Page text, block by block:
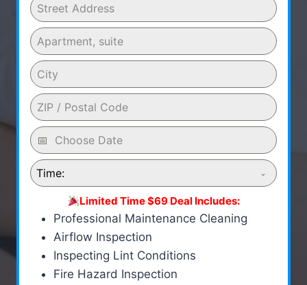
Time:
Limited Time $69 Deal Includes:
Professional Maintenance Cleaning
Airflow Inspection
Inspecting Lint Conditions
Fire Hazard Inspection